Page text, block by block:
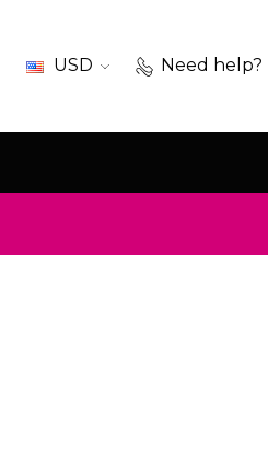
USD Need help?